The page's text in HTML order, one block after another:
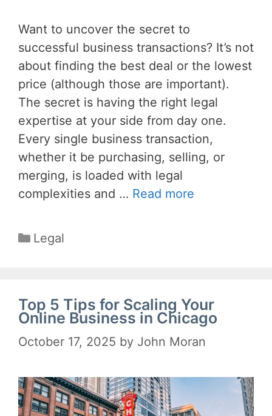
Want to uncover the secret to
successful business transactions? It’s not
about finding the best deal or the lowest
price (although those are important).
The secret is having the right legal
expertise at your side from day one.
Every single business transaction,
whether it be purchasing, selling, or
merging, is loaded with legal
complexities and … Read more
Categories
Legal
Top 5 Tips for Scaling Your
Online Business in Chicago
October 17, 2025 by John Moran